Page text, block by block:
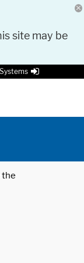
site may be
the